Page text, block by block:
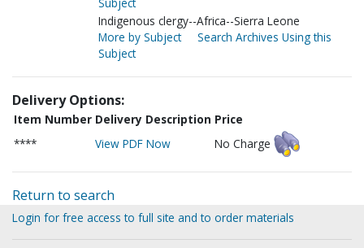
Indigenous clergy--Africa--Sierra Leone
More by Subject
Search Archives Using this
Subject
Delivery Options:
Item Number Delivery Description Price
****
View PDF Now No Charge
Return to search
Login for free access to full site and to order materials